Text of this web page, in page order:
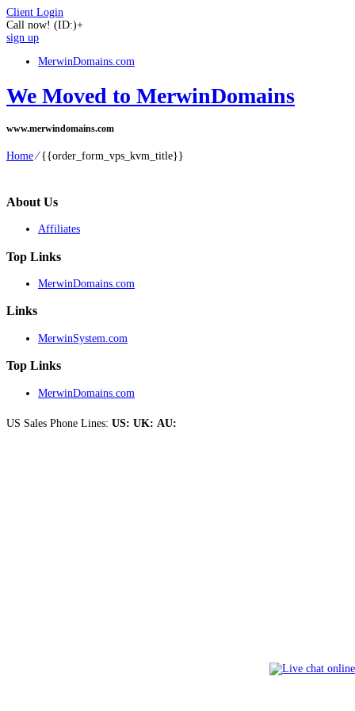
Client Login
Call now! (ID:)+
sign up
MerwinDomains.com
We Moved to MerwinDomains
www.merwindomains.com
Home⁄{{order_form_vps_kvm_title}}
About Us
Affiliates
Top Links
MerwinDomains.com
Links
MerwinSystem.com
Top Links
MerwinDomains.com
US Sales Phone Lines: US: UK: AU: